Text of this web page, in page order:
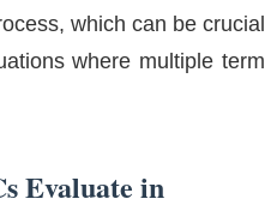
which can be crucial
where multiple term
Evaluate in